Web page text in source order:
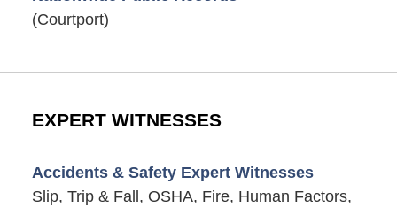
(Courtport)
EXPERT WITNESSES
Accidents & Safety Expert Witnesses
Slip, Trip & Fall, OSHA, Fire, Human Factors,